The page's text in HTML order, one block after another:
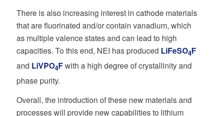
There is also increasing interest in cathode materials
that are fluorinated and/or contain vanadium, which
as multiple valence states and can lead to high
capacities. To this end, NEI has produced LiFeSO4F
and LiVPO4Fwith a high degree of crystallinity and
phase purity.
Overall, the introduction of these new materials and
processes will provide new capabilities to lithium